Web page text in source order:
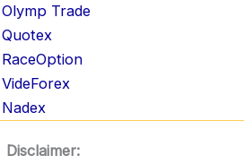
Trade
Disclaimer: